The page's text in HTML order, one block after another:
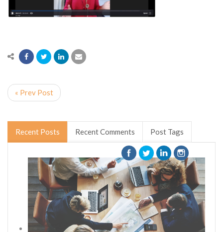
« Prev Post
Recent Posts Recent Comments Post Tags